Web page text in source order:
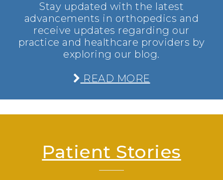
Stay updated with the latest
advancements in orthopedics and
receive updates regarding our
practice and healthcare providers by
exploring our blog.
READ MORE
Patient Stories